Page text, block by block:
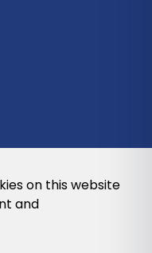
on this website
and